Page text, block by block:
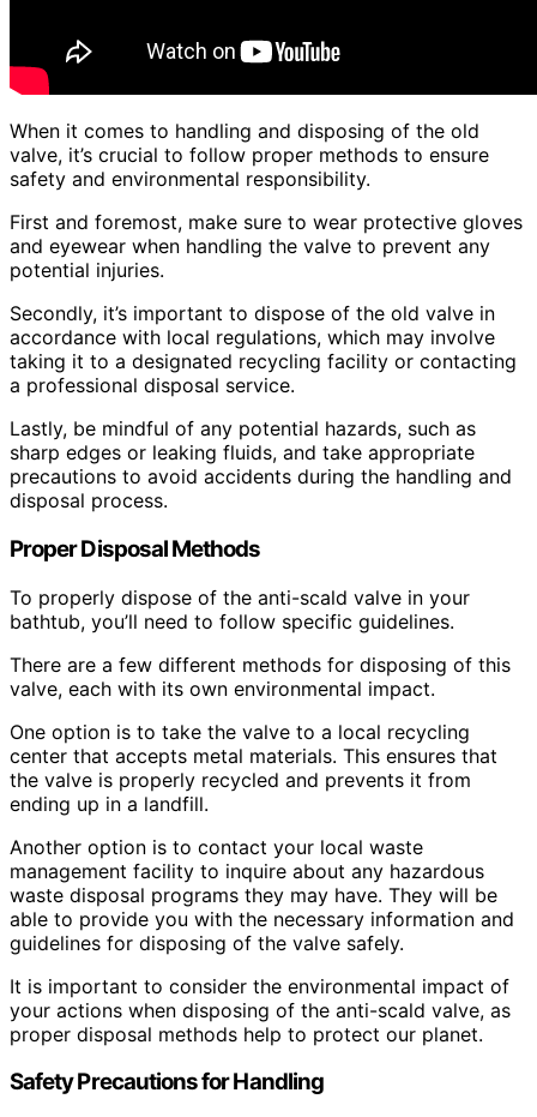
When it comes to handling and disposing of the old
valve, it’s crucial to follow proper methods to ensure
safety and environmental responsibility.
First and foremost, make sure to wear protective gloves
and eyewear when handling the valve to prevent any
potential injuries.
Secondly, it’s important to dispose of the old valve in
accordance with local regulations, which may involve
taking it to a designated recycling facility or contacting
a professional disposal service.
Lastly, be mindful of any potential hazards, such as
sharp edges or leaking fluids, and take appropriate
precautions to avoid accidents during the handling and
disposal process.
Proper Disposal Methods
To properly dispose of the anti-scald valve in your
bathtub, you’ll need to follow specific guidelines.
There are a few different methods for disposing of this
valve, each with its own environmental impact.
One option is to take the valve to a local recycling
center that accepts metal materials. This ensures that
the valve is properly recycled and prevents it from
ending up in a landfill.
Another option is to contact your local waste
management facility to inquire about any hazardous
waste disposal programs they may have. They will be
able to provide you with the necessary information and
guidelines for disposing of the valve safely.
It is important to consider the environmental impact of
your actions when disposing of the anti-scald valve, as
proper disposal methods help to protect our planet.
Safety Precautions for Handling